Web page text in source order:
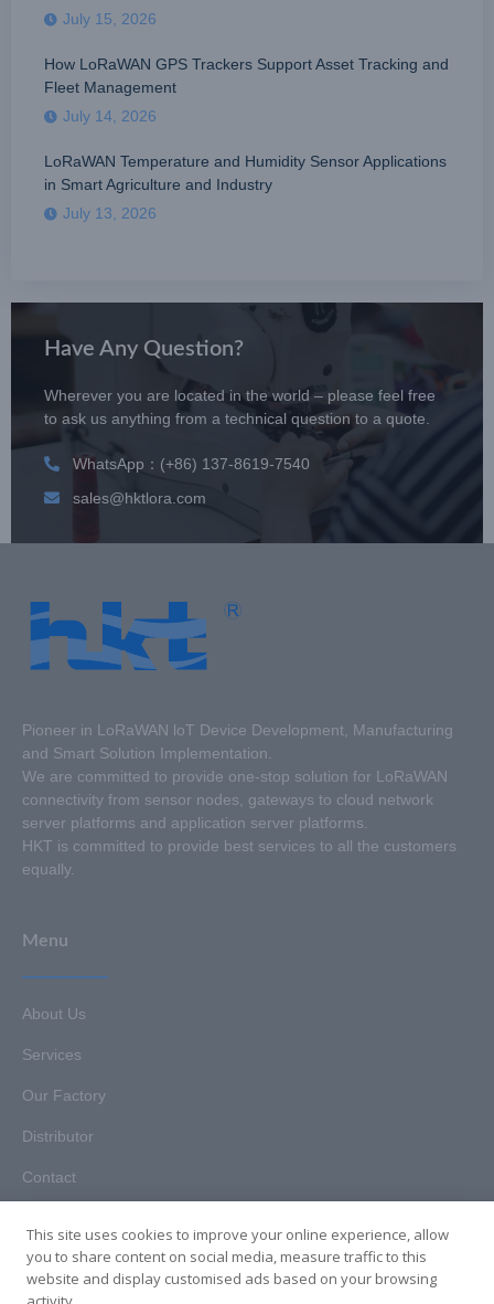
July 15, 2026
How LoRaWAN GPS Trackers Support Asset Tracking and
Fleet Management
July 14, 2026
LoRaWAN Temperature and Humidity Sensor Applications
in Smart Agriculture and Industry
July 13, 2026
Have Any Question?
Wherever you are located in the world – please feel free
to ask us anything from a technical question to a quote.
WhatsApp：(+86) 137-8619-7540
sales@hktlora.com
Pioneer in LoRaWAN loT Device Development, Manufacturing
and Smart Solution Implementation.
We are committed to provide one-stop solution for LoRaWAN
connectivity from sensor nodes, gateways to cloud network
server platforms and application server platforms.
HKT is committed to provide best services to all the customers
equally.
Menu
About Us
Services
Our Factory
Distributor
Contact
Copyright © 2025. Hunan HKT Technology Co., Ltd. All rights
This site uses cookies to improve your online experience, allow
you to share content on social media, measure traffic to this
website and display customised ads based on your browsing